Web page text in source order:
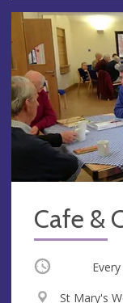
Cafe &
Occurring
V
St Mary's